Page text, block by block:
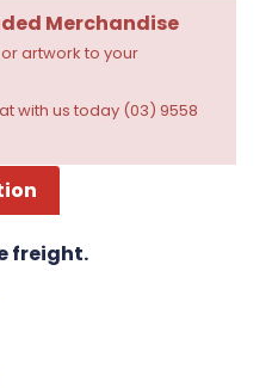
Merchandise
artwork to your
with us today (03) 9558
freight.